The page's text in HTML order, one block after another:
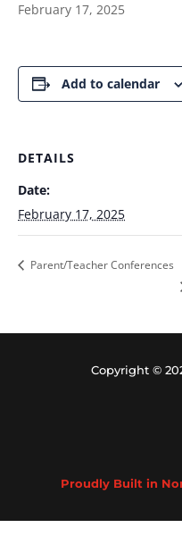
February 17, 2025
Add to calendar
DETAILS
Date:
February 17, 2025
Parent/Teacher Conferences
Copyright ©
Proudly Built in